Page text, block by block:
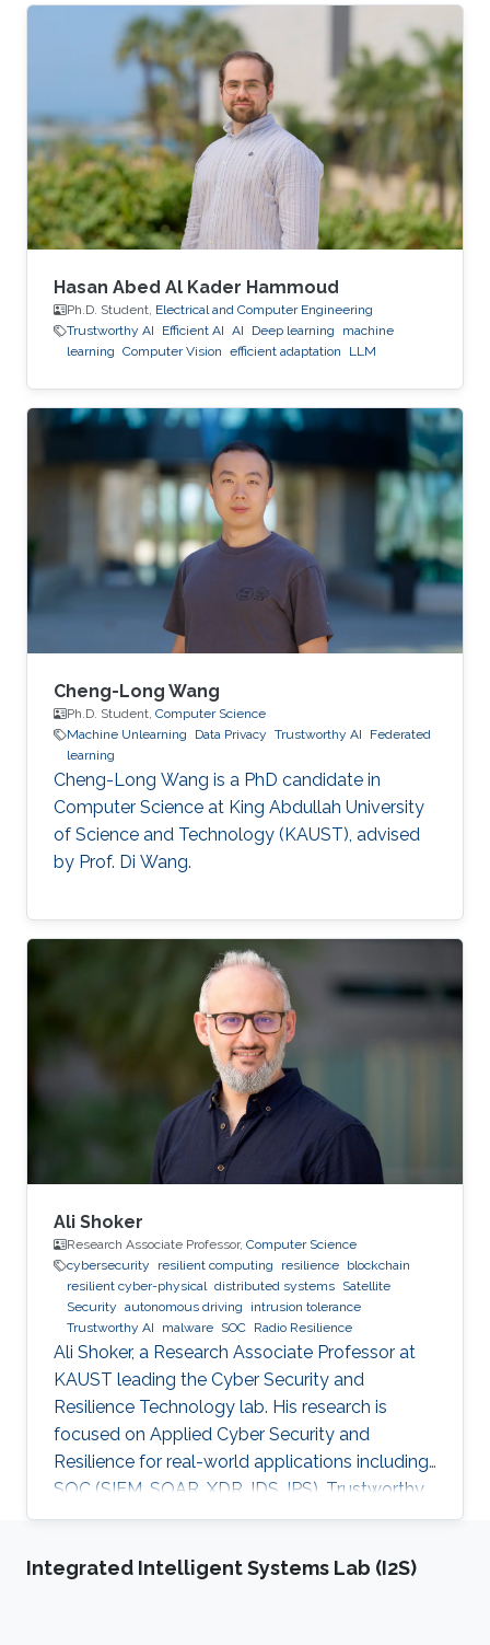
Hasan Abed Al Kader Hammoud
Ph.D. Student, Electrical and Computer Engineering
Trustworthy AI
Efficient AI AI Deep learning
machine
learning Computer Vision efficient adaptation LLM
Cheng-Long Wang
Ph.D. Student, Computer Science
Machine Unlearning
Data Privacy Trustworthy AI
Federated
learning
Cheng-Long Wang is a PhD candidate in
Computer Science at King Abdullah University
of Science and Technology (KAUST), advised
by Prof. Di Wang.
Ali Shoker
Research Associate Professor, Computer Science
cybersecurity
resilient computing resilience blockchain
resilient cyber-physical distributed systems Satellite
Security autonomous driving
intrusion tolerance
Trustworthy AI
malware SOC Radio Resilience
Ali Shoker, a Research Associate Professor at
KAUST leading the Cyber Security and
Resilience Technology lab. His research is
focused on Applied Cyber Security and
Resilience for real-world applications including
SOC (SIEM, SOAR, XDR, IDS, IPS), Trustworthy
AI, satellite systems, autonomous vehicles,
Integrated Intelligent Systems Lab (I2S)